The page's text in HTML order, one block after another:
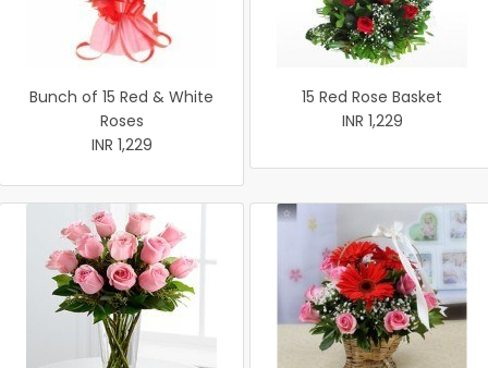
Bunch of 15 Red & White
Roses
INR 1,229
15 Red Rose Basket
INR 1,229